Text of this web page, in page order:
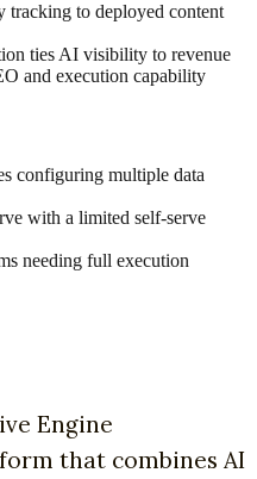
to deployed content
ties AI visibility to revenue
and execution capability
configuring multiple data
with a limited self-serve
needing full execution
Engine
that combines AI